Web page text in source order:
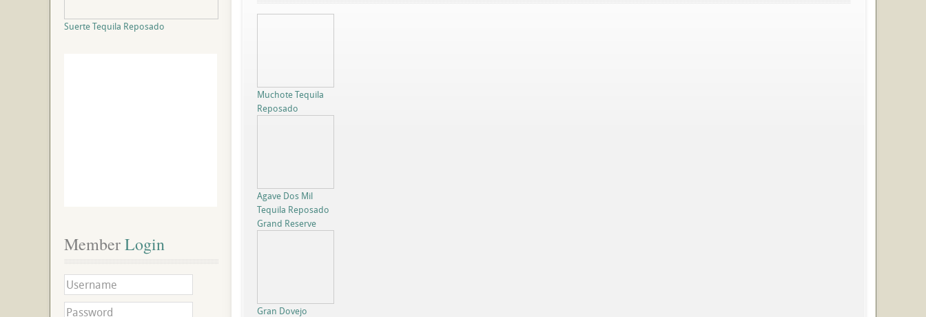
Muchote Tequila
Reposado
Agave Dos Mil
Tequila Reposado
Grand Reserve
Gran Dovejo
Suerte Tequila Reposado
Member Login